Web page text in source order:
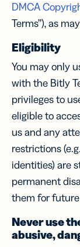
DMCA
Terms”), as
Eligibility
You may only
with the Bitly
privileges to
eligible to
us and any
restrictions
identities) are
permanent
them for
Never use
abusive,